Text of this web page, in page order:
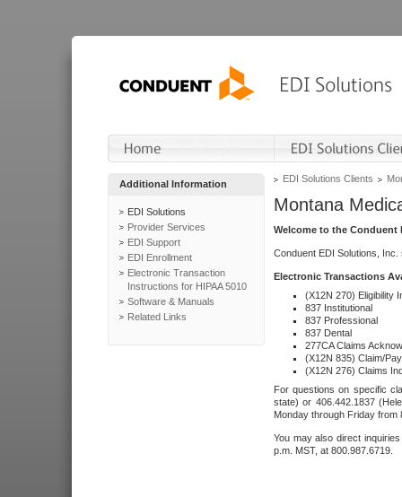
Additional Information
EDI Solutions
Provider Services
EDI Support
EDI Enrollment
Electronic Transaction
Instructions for HIPAA 5010
Software & Manuals
Related Links
EDI Solutions Clients
Montana
Welcome to the Conduent
Conduent EDI Solutions,
Electronic Transactions
(X12N 270) Eligibility
837 Institutional
837 Professional
837 Dental
277CA Claims
(X12N 835) Claim/
(X12N 276) Claims
For questions on specific
state) or 406.442.1837
Monday through Friday from
You may also direct
p.m. MST, at 800.987.6719.